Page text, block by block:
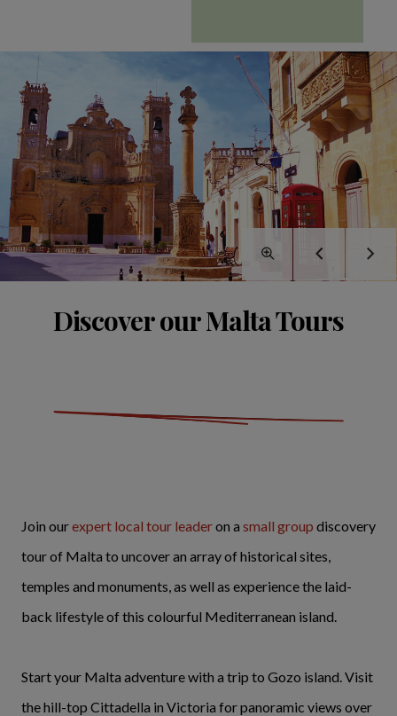
Discover our Malta Tours
Join ourexpert local tour leaderon a small group discovery
tour of Malta to uncover an array of historical sites,
temples and monuments, as well as experience the laid-
back lifestyle of this colourful Mediterranean island.
Start your Malta adventure with a trip to Gozo island. Visit
the hill-top Cittadella in Victoria for panoramic views over